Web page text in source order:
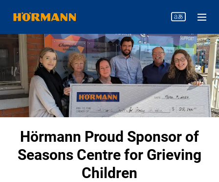
Hörmann Proud Sponsor of
Seasons Centre for Grieving
Children